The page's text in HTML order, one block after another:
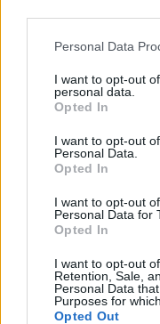
Please note that this
not limited to your visit
grant or deny consent
use your data for
consent section.
Personal Data
I want to opt-out
personal data.
Opted In
I want to opt-out
Personal Data.
Opted In
I want to opt-out
Personal Data for
Opted In
I want to opt-out
Retention, Sale,
Personal Data
Purposes for
Opted Out
Exploring the
the UK
From supermarket
BUSINESS